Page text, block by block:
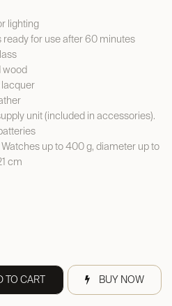
lighting
ready for use after 60 minutes
wood
unit (included in accessories).
up to 400 g, diameter up to
cm
TO CART BUY NOW